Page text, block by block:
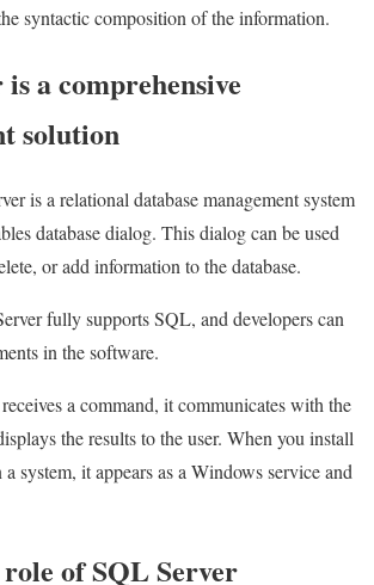
syntactic composition of the information.
a comprehensive
solution
is a relational database management system
database dialog. This dialog can be used
or add information to the database.
fully supports SQL, and developers can
in the software.
a command, it communicates with the
the results to the user. When you install
system, it appears as a Windows service and
of SQL Server